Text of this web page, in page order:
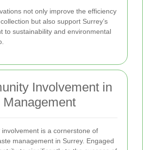
not only improve the efficiency
but also support Surrey’s
to sustainability and environmental
Involvement in
Management
involvement is a cornerstone of
management in Surrey. Engaged